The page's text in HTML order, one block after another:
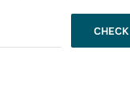
CHECK